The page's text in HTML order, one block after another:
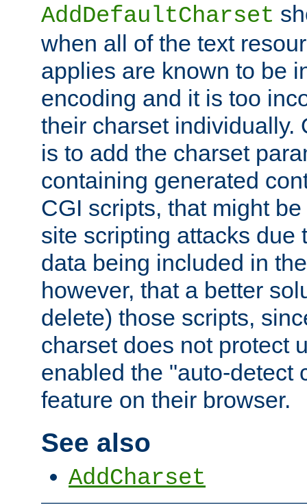
AddDefaultCharset
when all of the text
applies are known to be
encoding and it is too
their charset individually.
is to add the charset
containing generated
CGI scripts, that might
site scripting attacks due
data being included in
however, that a better
delete) those scripts,
charset does not protect
enabled the "auto-detect
feature on their browser.
See also
AddCharset